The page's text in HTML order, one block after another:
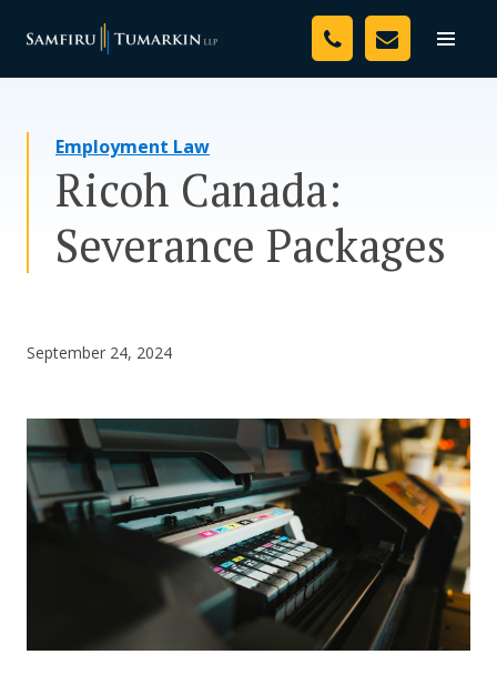
Toggle
Your Team
Resources
Media
Assessment Tool
CONTACT US
Employment Law
Ricoh Canada:
Severance Packages
September 24, 2024